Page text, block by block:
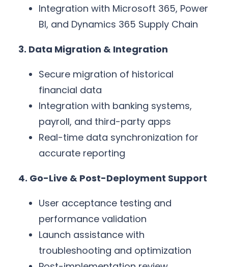
Integration with Microsoft 365, Power
BI, and Dynamics 365 Supply Chain
3. Data Migration & Integration
Secure migration of historical
financial data
Integration with banking systems,
payroll, and third-party apps
Real-time data synchronization for
accurate reporting
4. Go-Live & Post-Deployment Support
User acceptance testing and
performance validation
Launch assistance with
troubleshooting and optimization